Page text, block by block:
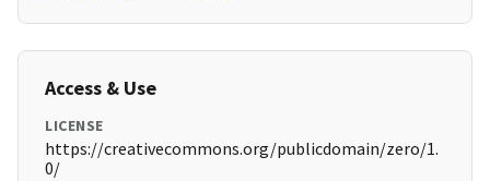
Access & Use
LICENSE
https://creativecommons.org/publicdomain/zero/1.
0/